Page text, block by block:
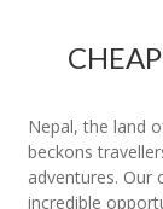
Nepal, the land
beckons
adventures. Our
incredible